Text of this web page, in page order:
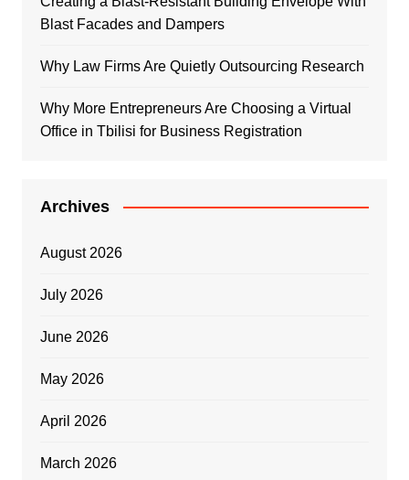
Blast Facades and Dampers
Why Law Firms Are Quietly Outsourcing Research
Why More Entrepreneurs Are Choosing a Virtual
Office in Tbilisi for Business Registration
Archives
August 2026
July 2026
June 2026
May 2026
April 2026
March 2026